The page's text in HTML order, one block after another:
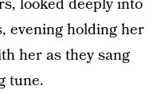
evening holding her
her as they sang
tune.